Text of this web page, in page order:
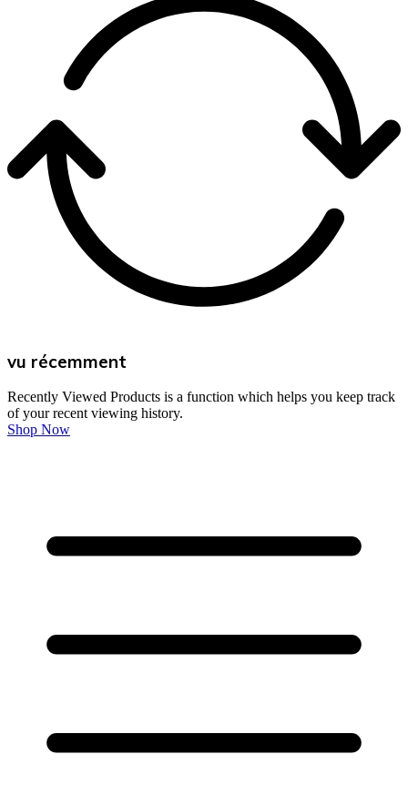
vu récemment
Recently Viewed Products is a function which helps you keep track
of your recent viewing history.
Shop Now